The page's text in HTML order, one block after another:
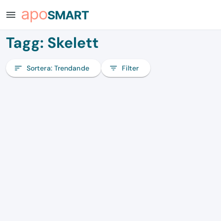
menu
Tagg: Skelett
sort Sortera:Trendande filter_list Filter